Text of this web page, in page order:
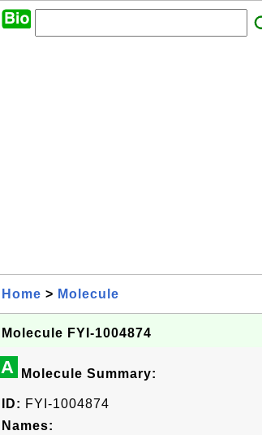
Home > Molecule
Molecule FYI-1004874
A Molecule Summary:
ID: FYI-1004874
Names: